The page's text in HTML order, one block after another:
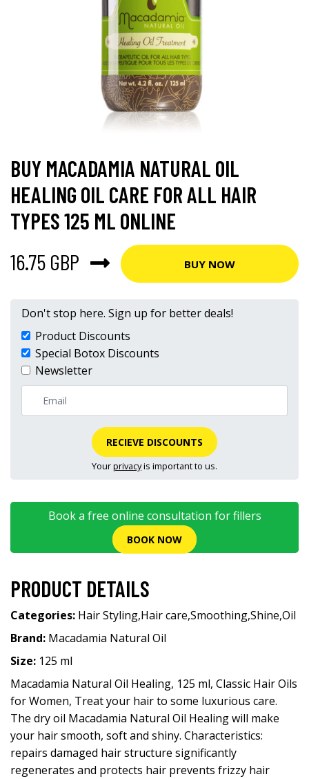
BUY MACADAMIA NATURAL OIL
HEALING OIL CARE FOR ALL HAIR
TYPES 125 ML ONLINE
16.75 GBP
BUY NOW
Don't stop here. Sign up for better deals!
Product Discounts
Special Botox Discounts
Newsletter
RECIEVE DISCOUNTS
Yourprivacyis important to us.
Book a free online consultation for fillers
BOOK NOW
PRODUCT DETAILS
Categories: Hair Styling,Hair care,Smoothing,Shine,Oil
Brand: Macadamia Natural Oil
Size: 125 ml
Macadamia Natural Oil Healing, 125 ml, Classic Hair Oils
for Women, Treat your hair to some luxurious care.
The dry oil Macadamia Natural Oil Healing will make
your hair smooth, soft and shiny. Characteristics:
repairs damaged hair structure significantly
regenerates and protects hair prevents frizzy hair